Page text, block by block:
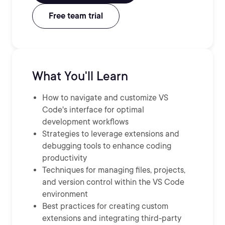
Free team trial
What You'll Learn
How to navigate and customize VS
Code's interface for optimal
development workflows
Strategies to leverage extensions and
debugging tools to enhance coding
productivity
Techniques for managing files, projects,
and version control within the VS Code
environment
Best practices for creating custom
extensions and integrating third-party